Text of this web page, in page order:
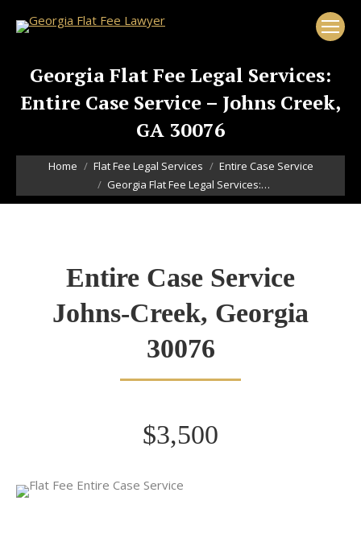
Georgia Flat Fee Legal Services:
Entire Case Service – Johns Creek,
GA 30076
You are here:
Home Flat Fee Legal Services
Entire Case Service
Georgia Flat Fee Legal Services:…
Entire Case Service
Johns-Creek, Georgia
30076
$3,500